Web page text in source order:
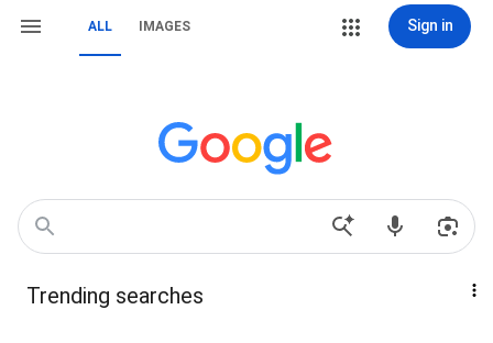
ALL IMAGES Sign in
Trending searches